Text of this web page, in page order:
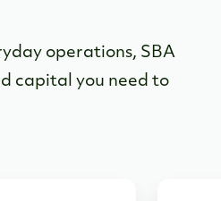
operations, SBA
capital you need to